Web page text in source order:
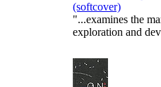
"...examines the
exploration and